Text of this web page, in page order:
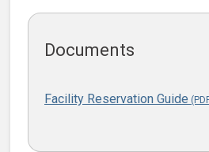
Documents
Facility Reservation Guide